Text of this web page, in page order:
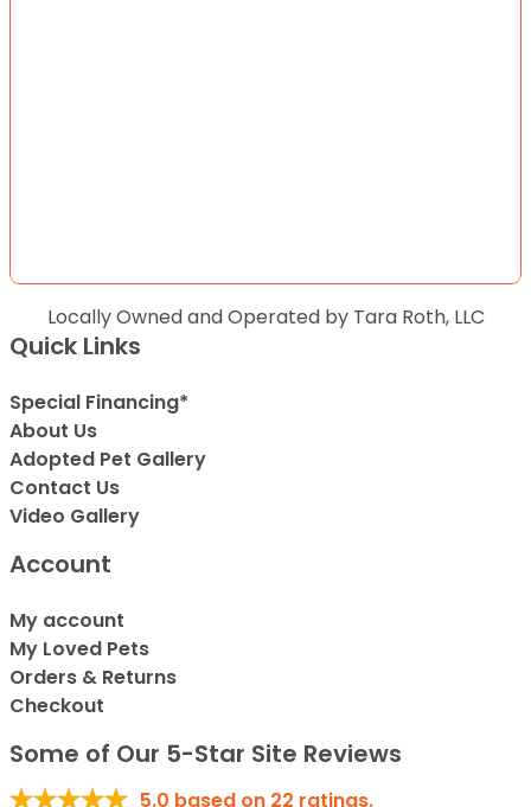
Locally Owned and Operated by Tara Roth, LLC
Quick Links
Special Financing*
About Us
Adopted Pet Gallery
Contact Us
Video Gallery
Account
My account
My Loved Pets
Orders & Returns
Checkout
Some of Our 5-Star Site Reviews
5.0 based on 22 ratings.